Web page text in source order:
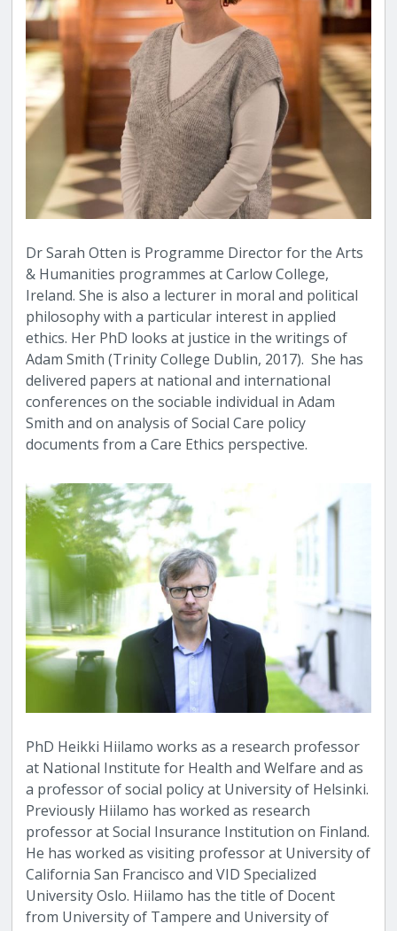
Dr Sarah Otten is Programme Director for the Arts
& Humanities programmes at Carlow College,
Ireland. She is also a lecturer in moral and political
philosophy with a particular interest in applied
ethics. Her PhD looks at justice in the writings of
Adam Smith (Trinity College Dublin, 2017). She has
delivered papers at national and international
conferences on the sociable individual in Adam
Smith and on analysis of Social Care policy
documents from a Care Ethics perspective.
PhD Heikki Hiilamo works as a research professor
at National Institute for Health and Welfare and as
a professor of social policy at University of Helsinki.
Previously Hiilamo has worked as research
professor at Social Insurance Institution on Finland.
He has worked as visiting professor at University of
California San Francisco and VID Specialized
University Oslo. Hiilamo has the title of Docent
from University of Tampere and University of